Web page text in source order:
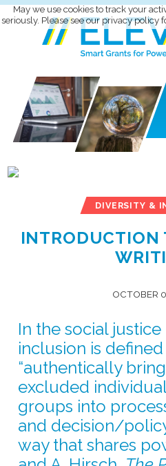
DIVERSITY &
INTRODUCTION
OCTOBER
In the social
inclusion is defined
“authentically
excluded
groups into
and decision/
way that shares
May we use cookies to track your
seriously. Please see our privacy policy